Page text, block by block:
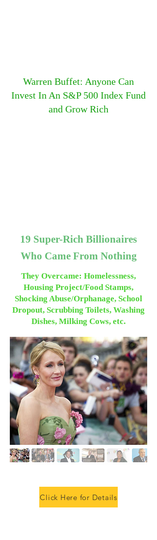
Warren Buffet: Anyone Can
Invest In An S&P 500 Index Fund
and Grow Rich
19 Super-Rich Billionaires
Who Came From Nothing
They Overcame: Homelessness,
Housing Project/Food Stamps,
Shocking Abuse/Orphanage, School
Dropout, Scrubbing Toilets, Washing
Dishes, Milking Cows, etc.
Click Here for Details